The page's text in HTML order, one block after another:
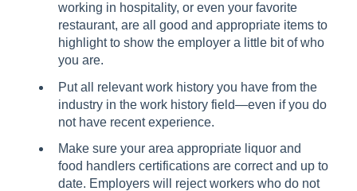
working in hospitality, or even your favorite
restaurant, are all good and appropriate items to
highlight to show the employer a little bit of who
you are.
Put all relevant work history you have from the
industry in the work history field—even if you do
not have recent experience.
Make sure your area appropriate liquor and
food handlers certifications are correct and up to
date. Employers will reject workers who do not